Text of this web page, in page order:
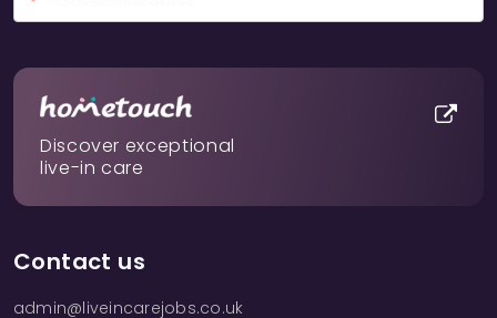
Discover exceptional
live-in care
Contact us
admin@liveincarejobs.co.uk